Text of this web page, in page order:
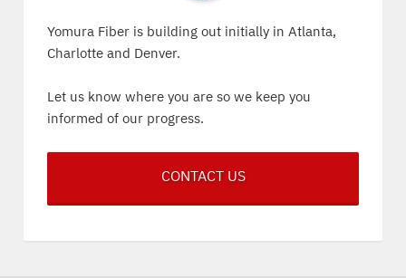
Yomura Fiber is building out initially in Atlanta,
Charlotte and Denver.
Let us know where you are so we keep you
informed of our progress.
CONTACT US